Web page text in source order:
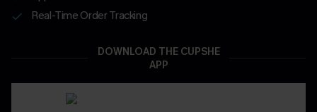
Real-Time Order Tracking
DOWNLOAD THE CUPSHE
APP